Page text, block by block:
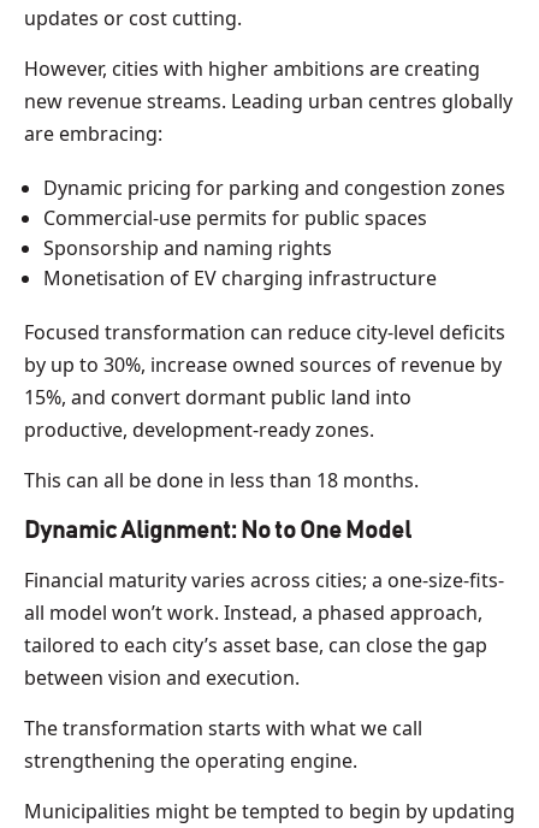
updates or cost cutting.
However, cities with higher ambitions are creating
new revenue streams. Leading urban centres globally
are embracing:
Dynamic pricing for parking and congestion zones
Commercial-use permits for public spaces
Sponsorship and naming rights
Monetisation of EV charging infrastructure
Focused transformation can reduce city-level deficits
by up to 30%, increase owned sources of revenue by
15%, and convert dormant public land into
productive, development-ready zones.
This can all be done in less than 18 months.
Dynamic Alignment: No to One Model
Financial maturity varies across cities; a one-size-fits-
all model won’t work. Instead, a phased approach,
tailored to each city’s asset base, can close the gap
between vision and execution.
The transformation starts with what we call
strengthening the operating engine.
Municipalities might be tempted to begin by updating